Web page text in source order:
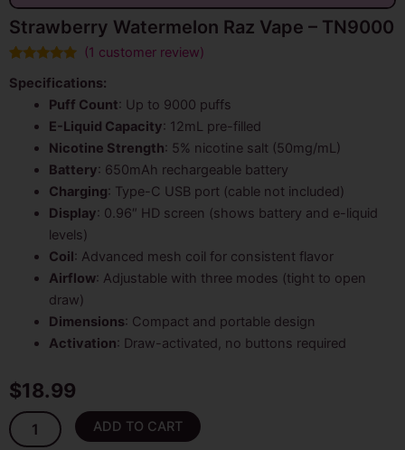
Strawberry Watermelon Raz Vape – TN9000
out of 5
based on
customer
rating
(1 customer review)
Specifications:
Puff Count: Up to 9000 puffs
E-Liquid Capacity: 12mL pre-filled
Nicotine Strength: 5% nicotine salt (50mg/mL)
Battery: 650mAh rechargeable battery
Charging: Type-C USB port (cable not included)
Display: 0.96″ HD screen (shows battery and e-liquid
levels)
Coil : Advanced mesh coil for consistent flavor
Airflow: Adjustable with three modes (tight to open
draw)
Dimensions: Compact and portable design
Activation: Draw-activated, no buttons required
$18.99
Strawberry
Watermelon
ADD TO CART